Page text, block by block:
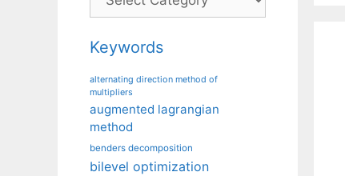
Keywords
alternating direction method of
multipliers
augmented lagrangian
method
benders decomposition
bilevel optimization